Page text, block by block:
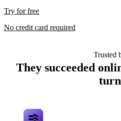
Try for free
No credit card required
Trusted
They succeeded
turn